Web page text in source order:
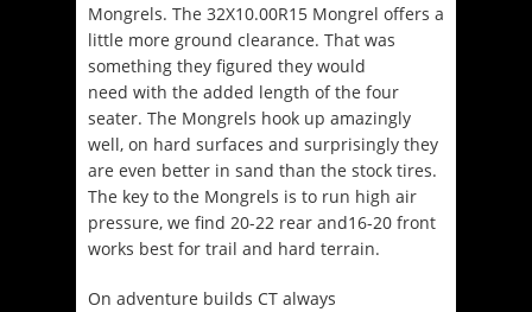
Mongrels. The 32X10.00R15 Mongrel offers a
little more ground clearance. That was
something they figured they would
need with the added length of the four
seater. The Mongrels hook up amazingly
well, on hard surfaces and surprisingly they
are even better in sand than the stock tires.
The key to the Mongrels is to run high air
pressure, we find 20-22 rear and16-20 front
works best for trail and hard terrain.
On adventure builds CT always